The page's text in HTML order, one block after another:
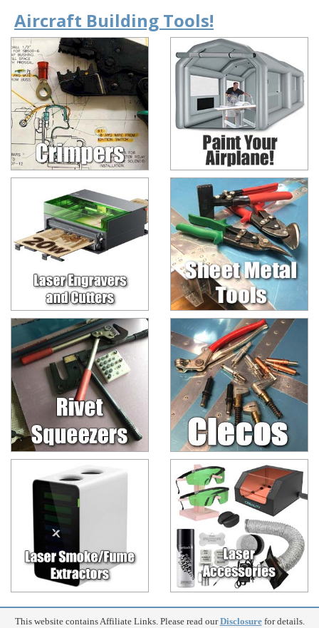
Aircraft Building Tools!
This website contains Affiliate Links. Please read ourDisclosurefor details.